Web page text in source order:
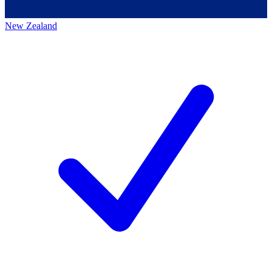
New Zealand